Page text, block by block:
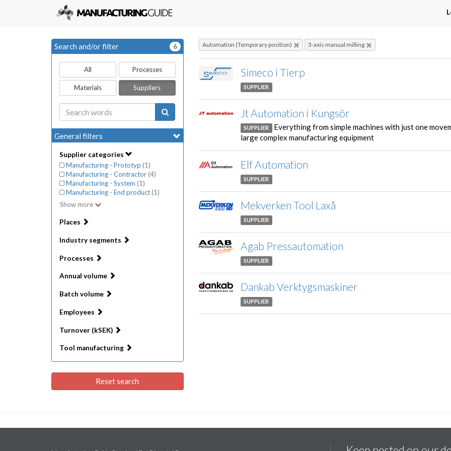
Search and/or filter 6
All Processes
Materials Suppliers
General filters
Supplier categories
Manufacturing - Prototyp (1)
Manufacturing - Contractor (4)
Manufacturing - System (1)
Manufacturing - End product (1)
Show more
Places
Industry segments
Processes
Annual volume
Batch volume
Employees
Turnover (kSEK)
Tool manufacturing
Reset search
Automation (Temporary position) 3-axis manual milling
Simeco i Tierp
SUPPLIER
Jt Automation i Kungsör
SUPPLIER
Everything from simple machines with just one
large complex manufacturing equipment
Elf Automation
SUPPLIER
Mekverken Tool Laxå
SUPPLIER
Agab Pressautomation
SUPPLIER
Dankab Verktygsmaskiner
SUPPLIER